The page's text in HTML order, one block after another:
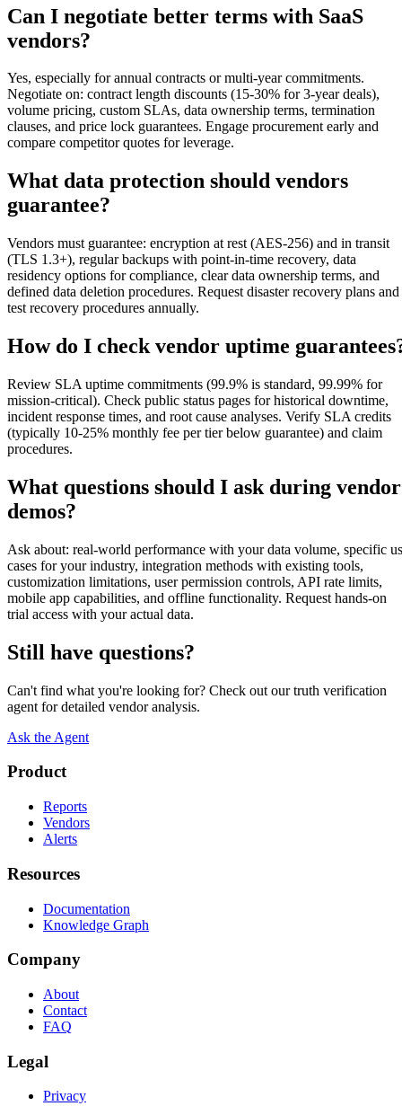
Can I negotiate better terms with SaaS
vendors?
Yes, especially for annual contracts or multi-year commitments.
Negotiate on: contract length discounts (15-30% for 3-year deals),
volume pricing, custom SLAs, data ownership terms, termination
clauses, and price lock guarantees. Engage procurement early and
compare competitor quotes for leverage.
What data protection should vendors
guarantee?
Vendors must guarantee: encryption at rest (AES-256) and in transit
(TLS 1.3+), regular backups with point-in-time recovery, data
residency options for compliance, clear data ownership terms, and
defined data deletion procedures. Request disaster recovery plans and
test recovery procedures annually.
How do I check vendor uptime
Review SLA uptime commitments (99.9% is standard, 99.99% for
mission-critical). Check public status pages for historical downtime,
incident response times, and root cause analyses. Verify SLA credits
(typically 10-25% monthly fee per tier below guarantee) and claim
procedures.
What questions should I ask during vendor
demos?
Ask about: real-world performance with your data volume, specific
cases for your industry, integration methods with existing tools,
customization limitations, user permission controls, API rate limits,
mobile app capabilities, and offline functionality. Request hands-on
trial access with your actual data.
Still have questions?
Can't find what you're looking for? Check out our truth verification
agent for detailed vendor analysis.
Ask the Agent
Product
Reports
Vendors
Alerts
Resources
Documentation
Knowledge Graph
Company
About
Contact
FAQ
Legal
Privacy